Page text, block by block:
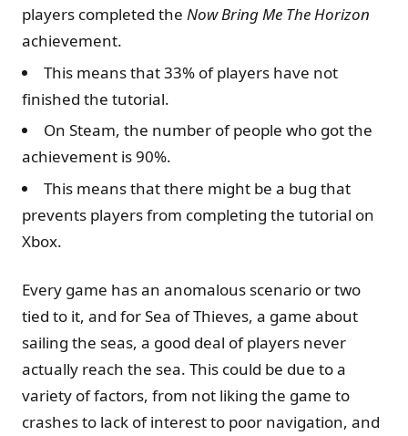
players completed the Now Bring Me The Horizon
achievement.
This means that 33% of players have not
finished the tutorial.
On Steam, the number of people who got the
achievement is 90%.
This means that there might be a bug that
prevents players from completing the tutorial on
Xbox.
Every game has an anomalous scenario or two
tied to it, and for Sea of Thieves, a game about
sailing the seas, a good deal of players never
actually reach the sea. This could be due to a
variety of factors, from not liking the game to
crashes to lack of interest to poor navigation, and